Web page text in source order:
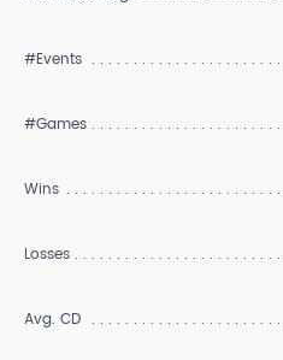
#Events
#Games
Wins
Losses
Avg. CD